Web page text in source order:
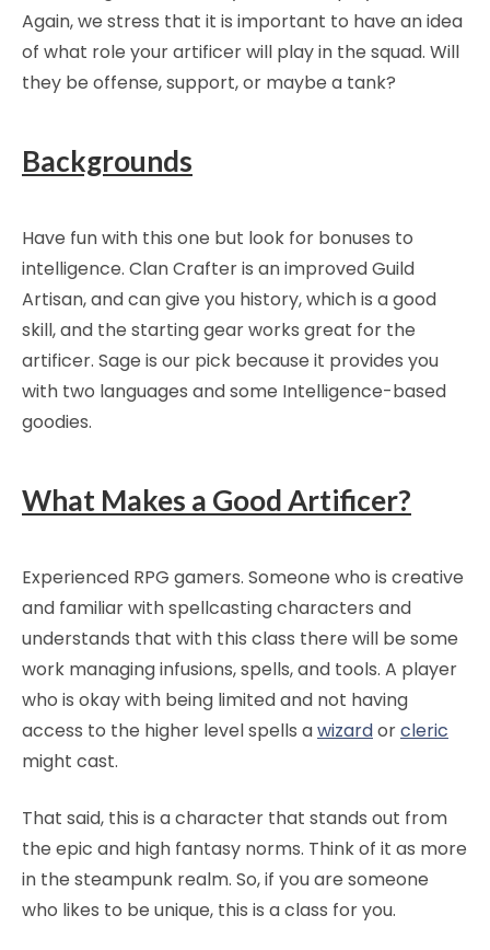
Again, we stress that it is important to have an idea
of what role your artificer will play in the squad. Will
they be offense, support, or maybe a tank?
Backgrounds
Have fun with this one but look for bonuses to
intelligence. Clan Crafter is an improved Guild
Artisan, and can give you history, which is a good
skill, and the starting gear works great for the
artificer. Sage is our pick because it provides you
with two languages and some Intelligence-based
goodies.
What Makes a Good Artificer?
Experienced RPG gamers. Someone who is creative
and familiar with spellcasting characters and
understands that with this class there will be some
work managing infusions, spells, and tools. A player
who is okay with being limited and not having
access to the higher level spells awizardorcleric
might cast.
That said, this is a character that stands out from
the epic and high fantasy norms. Think of it as more
in the steampunk realm. So, if you are someone
who likes to be unique, this is a class for you.